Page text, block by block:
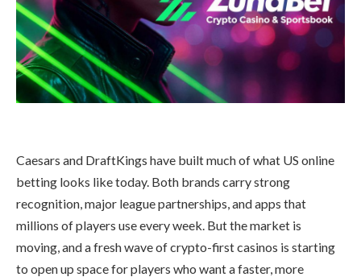
Caesars and DraftKings have built much of what US online
betting looks like today. Both brands carry strong
recognition, major league partnerships, and apps that
millions of players use every week. But the market is
moving, and a fresh wave of crypto-first casinos is starting
to open up space for players who want a faster, more